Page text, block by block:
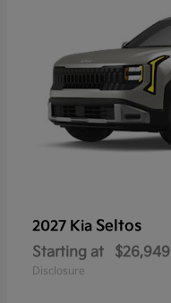
2027 Kia Seltos
Starting at $26,949
Disclosure